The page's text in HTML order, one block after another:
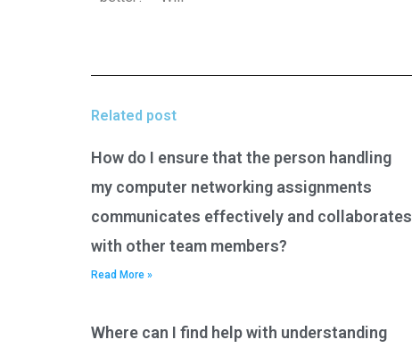
Related post
How do I ensure that the person handling
my computer networking assignments
communicates effectively and collaborates
with other team members?
Read More »
Where can I find help with understanding